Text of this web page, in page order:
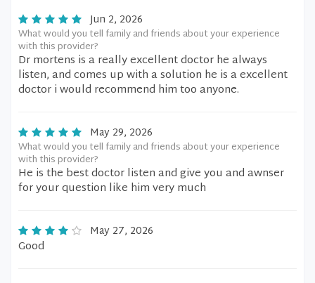
Jun 2, 2026
What would you tell family and friends about your experience
with this provider?
Dr mortens is a really excellent doctor he always
listen, and comes up with a solution he is a excellent
doctor i would recommend him too anyone.
May 29, 2026
What would you tell family and friends about your experience
with this provider?
He is the best doctor listen and give you and awnser
for your question like him very much
May 27, 2026
Good